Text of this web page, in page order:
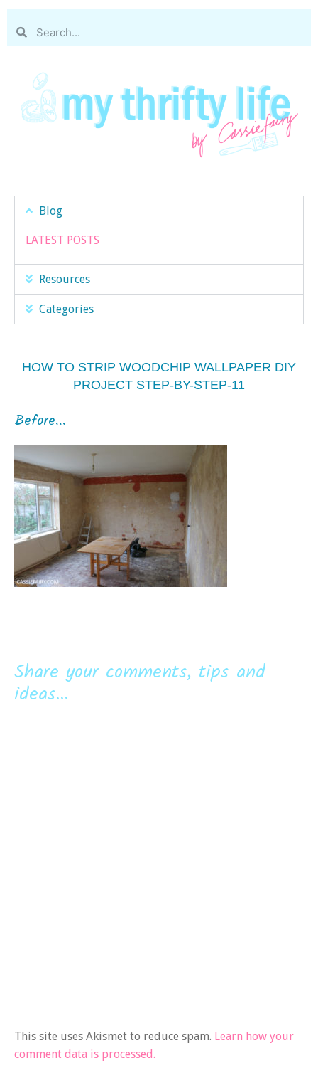
Blog
LATEST POSTS
Resources
Categories
HOW TO STRIP WOODCHIP WALLPAPER DIY
PROJECT STEP-BY-STEP-11
Before...
Share your comments, tips and
ideas...
This site uses Akismet to reduce spam. Learn how your
comment data is processed.